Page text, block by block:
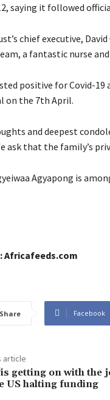
saying it followed
chief executive,
a fantastic nurse
positive for Covid-
on the 7th April.
and deepest
ask that the family’s
Agyapong is
Africafeeds.com
Share Facebook
article
getting on with the
US halting funding